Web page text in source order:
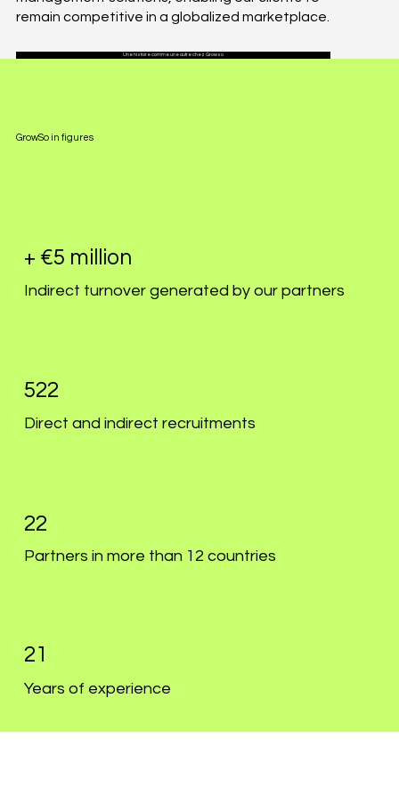
remain competitive in a globalized marketplace.
Une histoire comme une autre chez Growso
GrowSo in figures
+ €5 million
Indirect turnover generated by our partners
522
Direct and indirect recruitments
22
Partners in more than 12 countries
21
Years of experience